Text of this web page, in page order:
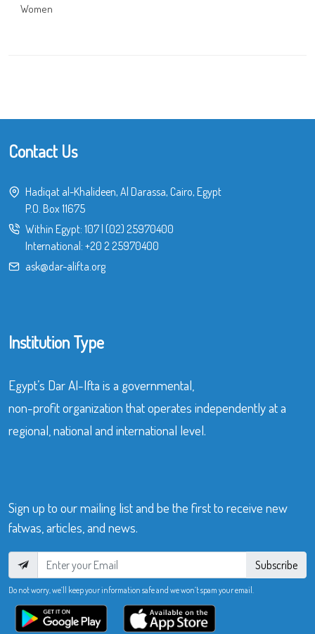
Women
Contact Us
Hadiqat al-Khalideen, Al Darassa, Cairo, Egypt
P.O. Box 11675
Within Egypt: 107| (02) 25970400
International: +20 2 25970400
ask@dar-alifta.org
Institution Type
Egypt’s Dar Al-Ifta is a governmental,
non-profit organization that operates independently at a
regional, national and international level.
Sign up to our mailing list and be the first to receive new
fatwas, articles, and news.
Subscribe
Do not worry, we’ll keep your information safe and we won’t spam your email.